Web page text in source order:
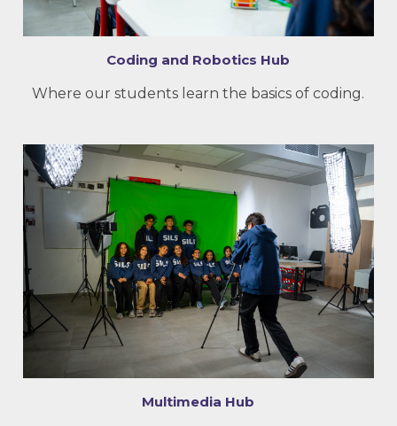
Coding and Robotics Hub
Where our students learn the basics of coding.
Multimedia Hub